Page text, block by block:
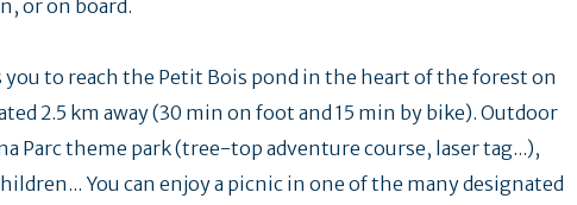
or on board.
you to reach the Petit Bois pond in the heart of the forest on
2.5 km away (30 min on foot and 15 min by bike). Outdoor
Parc theme park (tree-top adventure course, laser tag...),
You can enjoy a picnic in one of the many designated